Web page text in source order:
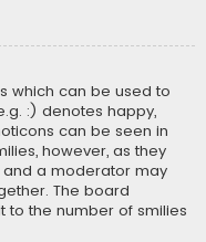
which can be used to
:) denotes happy,
can be seen in
however, as they
a moderator may
The board
to the number of smilies